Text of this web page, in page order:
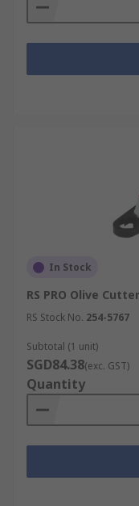
In Stock
RS PRO Olive
RS Stock No. 254-5767
Subtotal (1 unit)
SGD84.38(exc. GST)
Quantity